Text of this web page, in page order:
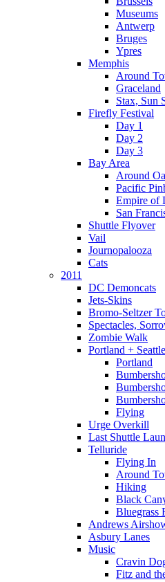
Museums
Antwerp
Bruges
Ypres
Memphis
Around
Graceland
Stax, Sun
Firefly Festival
Day 1
Day 2
Day 3
Bay Area
Around
Pacific
Empire of
San
Shuttle Flyover
Vail
Journopalooza
Cats
2011
DC Demoncats
Jets-Skins
Bromo-Seltzer
Spectacles,
Zombie Walk
Portland + Seattle
Portland
Flying
Urge Overkill
Last Shuttle
Telluride
Flying In
Around
Hiking
Black
Bluegrass
Andrews
Asbury Lanes
Music
Cravin
Fitz and